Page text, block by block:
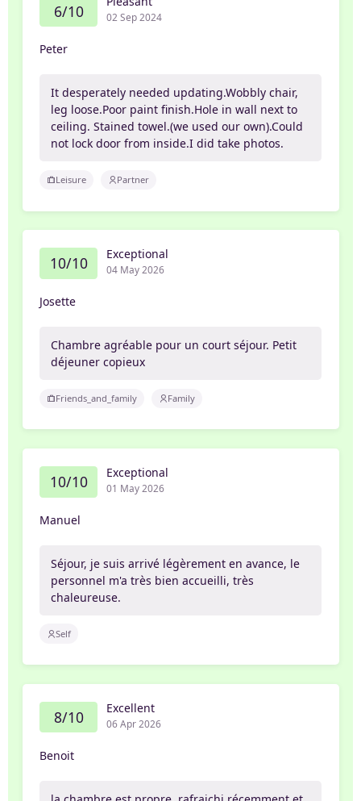
6/10 02 Sep 2024
Peter
It desperately needed updating.Wobbly chair,
leg loose.Poor paint finish.Hole in wall next to
ceiling. Stained towel.(we used our own).Could
not lock door from inside.I did take photos.
Leisure Partner
10/10 Exceptional
04 May 2026
Josette
Chambre agréable pour un court séjour. Petit
déjeuner copieux
Friends_and_family Family
10/10 Exceptional
01 May 2026
Manuel
Séjour, je suis arrivé légèrement en avance, le
personnel m'a très bien accueilli, très
chaleureuse.
Self
8/10 Excellent
06 Apr 2026
Benoit